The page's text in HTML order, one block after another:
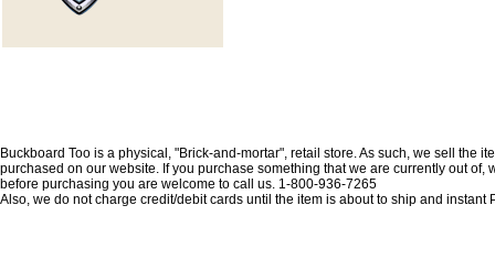
Buckboard Too is a physical, "Brick-and-mortar", retail store. As such, we sell
purchased on our website. If you purchase something that we are currently out
before purchasing you are welcome to call us. 1-800-936-7265
Also, we do not charge credit/debit cards until the item is about to ship and